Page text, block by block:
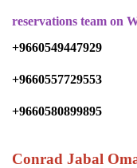
reservations team on
+9660549447929
+9660557729553
+9660580899895
Conrad Jabal